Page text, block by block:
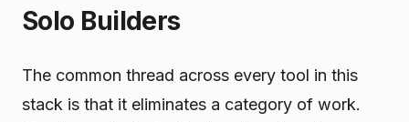
Solo Builders
The common thread across every tool in this
stack is that it eliminates a category of work.